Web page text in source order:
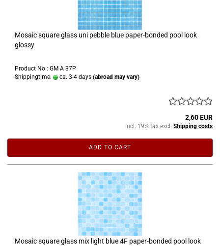
Mosaic square glass uni pebble blue paper-bonded pool look
glossy
Product No.: GM A 37P
Shippingtime:
ca. 3-4 days (abroad may vary)
2,60 EUR
incl. 19% tax excl. Shipping costs
ADD TO CART
Mosaic square glass mix light blue 4F paper-bonded pool look